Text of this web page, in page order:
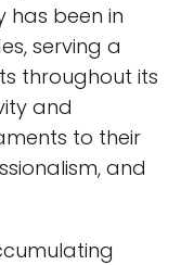
been in
serving a
throughout its
and
to their
and